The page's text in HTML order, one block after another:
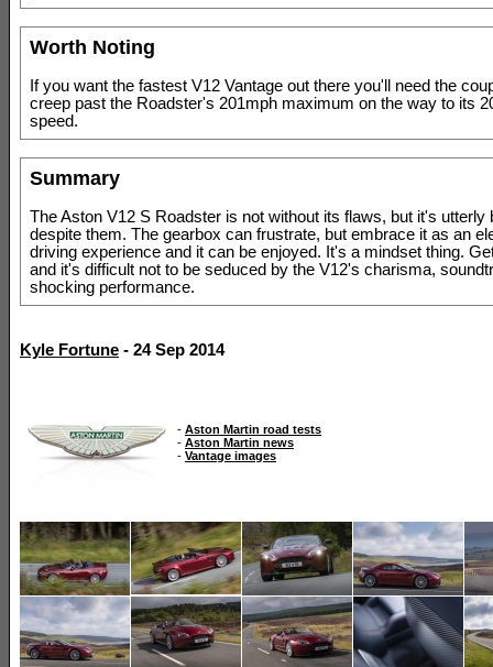
Worth Noting
If you want the fastest V12 Vantage out there you'll need the
creep past the Roadster's 201mph maximum on the way to its
speed.
Summary
The Aston V12 S Roadster is not without its flaws, but it's utterly
despite them. The gearbox can frustrate, but embrace it as an
driving experience and it can be enjoyed. It's a mindset thing.
and it's difficult not to be seduced by the V12's charisma,
shocking performance.
Kyle Fortune - 24 Sep 2014
- Aston Martin road tests
- Aston Martin news
- Vantage images